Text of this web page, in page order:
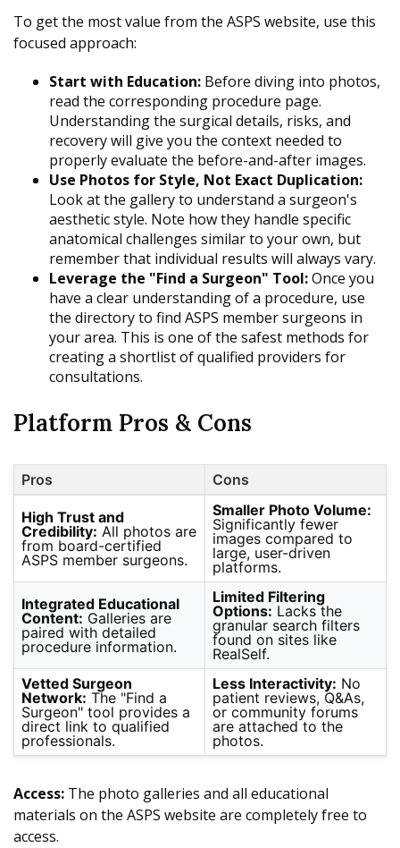
To get the most value from the ASPS website, use this
focused approach:
Start with Education: Before diving into photos,
read the corresponding procedure page.
Understanding the surgical details, risks, and
recovery will give you the context needed to
properly evaluate the before-and-after images.
Use Photos for Style, Not Exact Duplication:
Look at the gallery to understand a surgeon's
aesthetic style. Note how they handle specific
anatomical challenges similar to your own, but
remember that individual results will always vary.
Leverage the "Find a Surgeon" Tool:Once you
have a clear understanding of a procedure, use
the directory to find ASPS member surgeons in
your area. This is one of the safest methods for
creating a shortlist of qualified providers for
consultations.
Platform Pros & Cons
Pros Cons
High Trust and
Credibility: All photos are
from board-certified
ASPS member surgeons.
Smaller Photo Volume:
Significantly fewer
images compared to
large, user-driven
platforms.
Integrated Educational
Content: Galleries are
paired with detailed
procedure information.
Limited Filtering
Options: Lacks the
granular search filters
found on sites like
RealSelf.
Vetted Surgeon
Network: The "Find a
Surgeon" tool provides a
direct link to qualified
professionals.
Less Interactivity: No
patient reviews, Q&As,
or community forums
are attached to the
photos.
Access: The photo galleries and all educational
materials on the ASPS website are completely free to
access.